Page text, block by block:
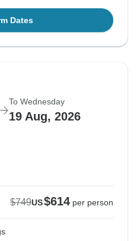
Dates
To Wednesday
19 Aug, 2026
$749US$614 per person